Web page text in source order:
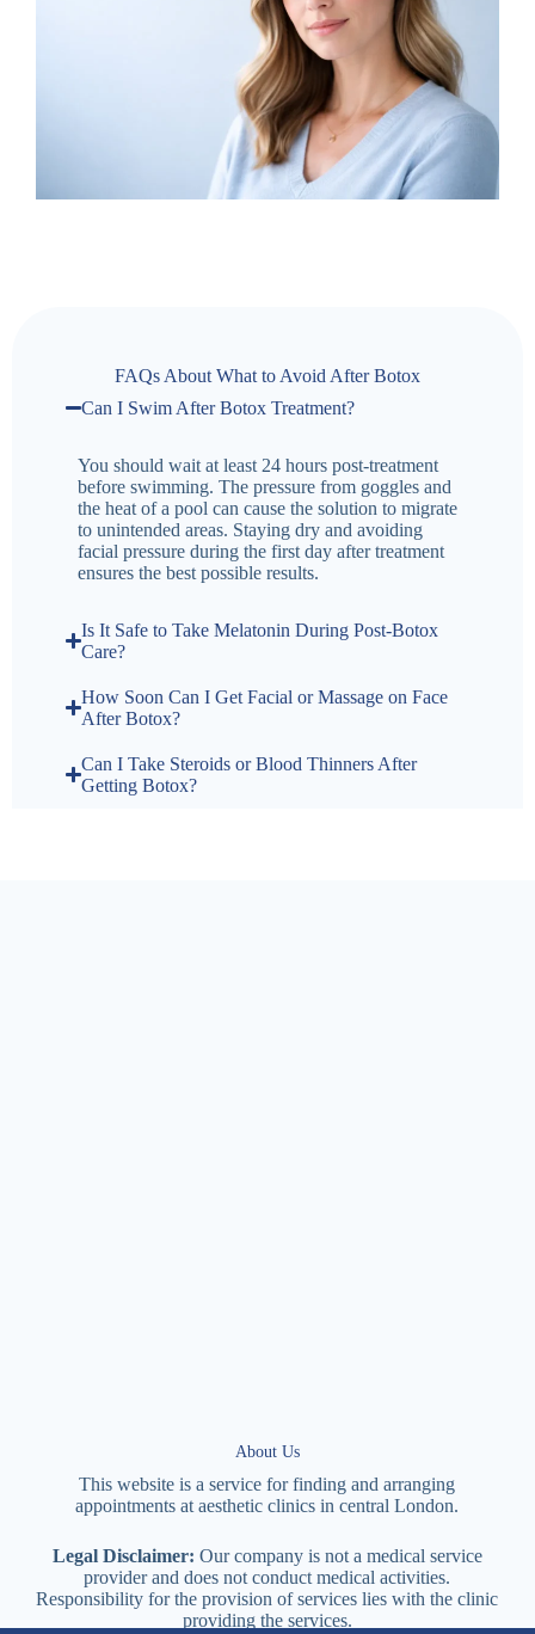
FAQs About What to Avoid After Botox
Can I Swim After Botox Treatment?
You should wait at least 24 hours post-treatment
before swimming. The pressure from goggles and
the heat of a pool can cause the solution to migrate
to unintended areas. Staying dry and avoiding
facial pressure during the first day after treatment
ensures the best possible results.
Is It Safe to Take Melatonin During Post-Botox
Care?
How Soon Can I Get Facial or Massage on Face
After Botox?
Can I Take Steroids or Blood Thinners After
Getting Botox?
About Us
This website is a service for finding and arranging
appointments ataesthetic clinics in centralLondon.
Legal Disclaimer: Our company is not a medical service
provider and does not conduct medical activities.
Responsibility for the provision of services lies with the clinic
providing the services.